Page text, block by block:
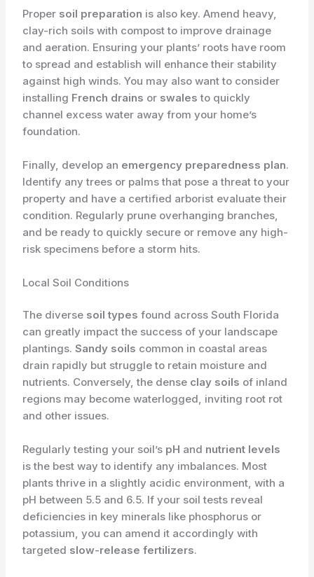
Proper soil preparation is also key. Amend heavy,
clay-rich soils with compost to improve drainage
and aeration. Ensuring your plants’ roots have room
to spread and establish will enhance their stability
against high winds. You may also want to consider
installing French drains or swales to quickly
channel excess water away from your home’s
foundation.
Finally, develop an emergency preparedness plan.
Identify any trees or palms that pose a threat to your
property and have a certified arborist evaluate their
condition. Regularly prune overhanging branches,
and be ready to quickly secure or remove any high-
risk specimens before a storm hits.
Local Soil Conditions
The diverse soil types found across South Florida
can greatly impact the success of your landscape
plantings.Sandy soils common in coastal areas
drain rapidly but struggle to retain moisture and
nutrients. Conversely, the dense clay soils of inland
regions may become waterlogged, inviting root rot
and other issues.
Regularly testing your soil’s pH and nutrient levels
is the best way to identify any imbalances. Most
plants thrive in a slightly acidic environment, with a
pH between 5.5 and 6.5. If your soil tests reveal
deficiencies in key minerals like phosphorus or
potassium, you can amend it accordingly with
targeted slow-release fertilizers.